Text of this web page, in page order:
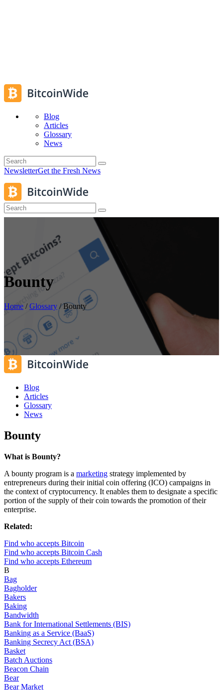
Blog
Articles
Glossary
News
NewsletterGet the Fresh News
Bounty
Home /Glossary /Bounty
Blog
Articles
Glossary
News
Bounty
What is Bounty?
A bounty program is a marketing strategy implemented by
entrepreneurs during their initial coin offering (ICO) campaigns in
the context of cryptocurrency. It enables them to designate a specific
portion of the supply of their coin towards the promotion of their
enterprise.
Related:
Find who accepts Bitcoin
Find who accepts Bitcoin Cash
Find who accepts Ethereum
B
Bag
Bagholder
Bakers
Baking
Bandwidth
Bank for International Settlements (BIS)
Banking as a Service (BaaS)
Banking Secrecy Act (BSA)
Basket
Batch Auctions
Beacon Chain
Bear
Bear Market